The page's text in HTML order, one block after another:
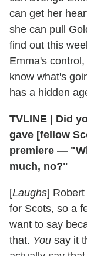
can get her
she can pull
find out this
Emma's
know what's
has a hidden
TVLINE
Did
gave [fellow
premiere —
much, no?"
[Laughs]
for Scots, so a
want to say
that. You say it